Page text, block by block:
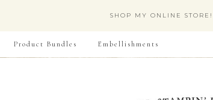
SHOP MY ONLINE STORE!
Product Bundles Embellishments